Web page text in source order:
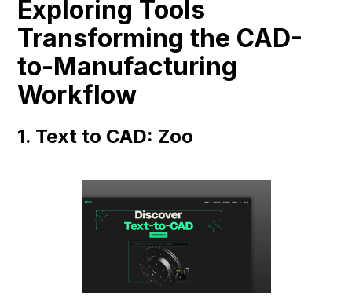
Exploring Tools
Transforming the CAD-
to-Manufacturing
Workflow
1. Text to CAD: Zoo